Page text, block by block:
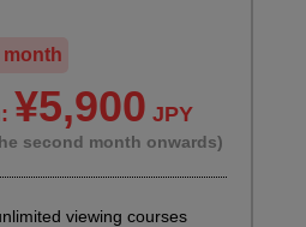
month
¥5,900 JPY
second month onwards)
viewing courses